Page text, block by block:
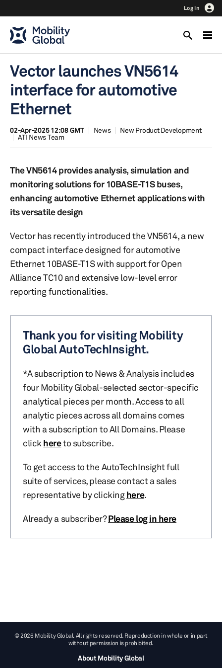
Log In
Vector launches VN5614
interface for automotive
Ethernet
02-Apr-2025 12:08 GMT News
New Product Development
ATI News Team
The VN5614 provides analysis, simulation and
monitoring solutions for 10BASE-T1S buses,
enhancing automotive Ethernet applications with
its versatile design
Vector has recently introduced the VN5614, a new
compact interface designed for automotive
Ethernet 10BASE-T1S with support for Open
Alliance TC10 and extensive low-level error
reporting functionalities.
Thank you for visiting Mobility
Global AutoTechInsight.
*A subscription to News & Analysis includes
four Mobility Global-selected sector-specific
analytical pieces per month. Access to all
analytic pieces across all domains comes
with a subscription to All Domains. Please
click hereto subscribe.
To get access to the AutoTechInsight full
suite of services, please contact a sales
representative by clickinghere.
Already a subscriber?Please log in here
© 2026 Mobility Global. All rights reserved. Reproduction in whole or in part
without permission is prohibited.
About Mobility Global